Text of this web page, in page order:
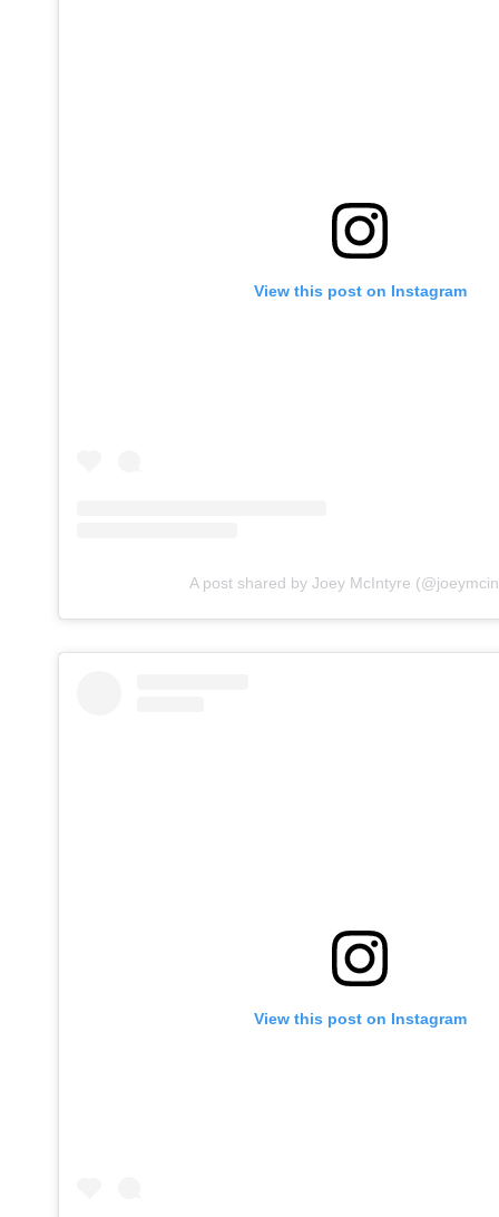
View this post on Instagram
A post shared by Joey McIntyre
View this post on Instagram